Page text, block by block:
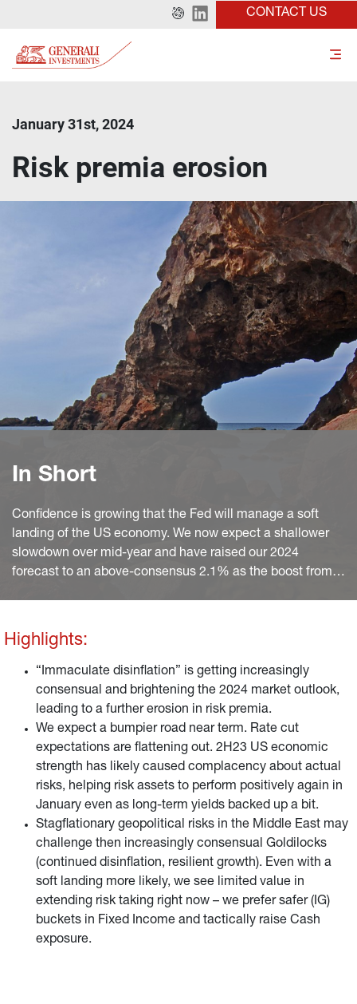
CONTACT US
January 31st, 2024
Risk premia erosion
In Short
Confidence is growing that the Fed will manage a soft
landing of the US economy. We now expect a shallower
slowdown over mid-year and have raised our 2024
forecast to an above-consensus 2.1% as the boost from
savings.
Highlights:
“Immaculate disinflation” is getting increasingly
consensual and brightening the 2024 market outlook,
leading to a further erosion in risk premia.
We expect a bumpier road near term. Rate cut
expectations are flattening out. 2H23 US economic
strength has likely caused complacency about actual
risks, helping risk assets to perform positively again in
January even as long-term yields backed up a bit.
Stagflationary geopolitical risks in the Middle East may
challenge then increasingly consensual Goldilocks
(continued disinflation, resilient growth). Even with a
soft landing more likely, we see limited value in
extending risk taking right now – we prefer safer (IG)
buckets in Fixed Income and tactically raise Cash
exposure.